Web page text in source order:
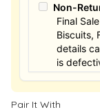
Non-
Final
Biscuits,
details
is
us within
Pair It With